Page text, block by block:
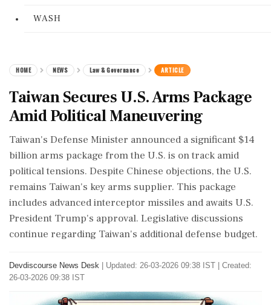
WASH
HOME NEWS Law & Governance ARTICLE
Taiwan Secures U.S. Arms Package
Amid Political Maneuvering
Taiwan's Defense Minister announced a significant $14
billion arms package from the U.S. is on track amid
political tensions. Despite Chinese objections, the U.S.
remains Taiwan's key arms supplier. This package
includes advanced interceptor missiles and awaits U.S.
President Trump's approval. Legislative discussions
continue regarding Taiwan's additional defense budget.
Devdiscourse News Desk
Updated: 26-03-2026 09:38 IST | Created:
26-03-2026 09:38 IST